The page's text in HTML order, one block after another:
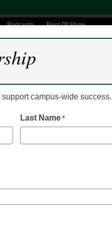
Podcasts Best Of Show
John
transformed
campus-wide
Last Name *